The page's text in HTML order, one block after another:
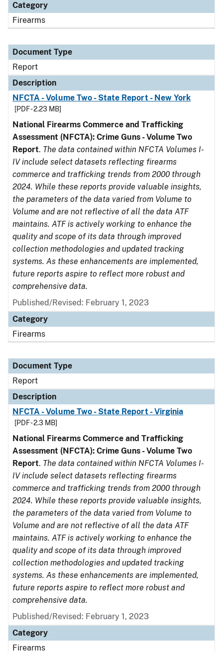
Category
Firearms
Document Type
Report
Description
NFCTA - Volume Two - State Report - New York
[PDF - 2.23 MB]
National Firearms Commerce and Trafficking
Assessment (NFCTA): Crime Guns - Volume Two
Report. The data contained within NFCTA Volumes I-
IV include select datasets reflecting firearms
commerce and trafficking trends from 2000 through
2024. While these reports provide valuable insights,
the parameters of the data varied from Volume to
Volume and are not reflective of all the data ATF
maintains. ATF is actively working to enhance the
quality and scope of its data through improved
collection methodologies and updated tracking
systems. As these enhancements are implemented,
future reports aspire to reflect more robust and
comprehensive data.
Published/Revised: February 1, 2023
Category
Firearms
Document Type
Report
Description
NFCTA - Volume Two - State Report - Virginia
[PDF - 2.3 MB]
National Firearms Commerce and Trafficking
Assessment (NFCTA): Crime Guns - Volume Two
Report. The data contained within NFCTA Volumes I-
IV include select datasets reflecting firearms
commerce and trafficking trends from 2000 through
2024. While these reports provide valuable insights,
the parameters of the data varied from Volume to
Volume and are not reflective of all the data ATF
maintains. ATF is actively working to enhance the
quality and scope of its data through improved
collection methodologies and updated tracking
systems. As these enhancements are implemented,
future reports aspire to reflect more robust and
comprehensive data.
Published/Revised: February 1, 2023
Category
Firearms